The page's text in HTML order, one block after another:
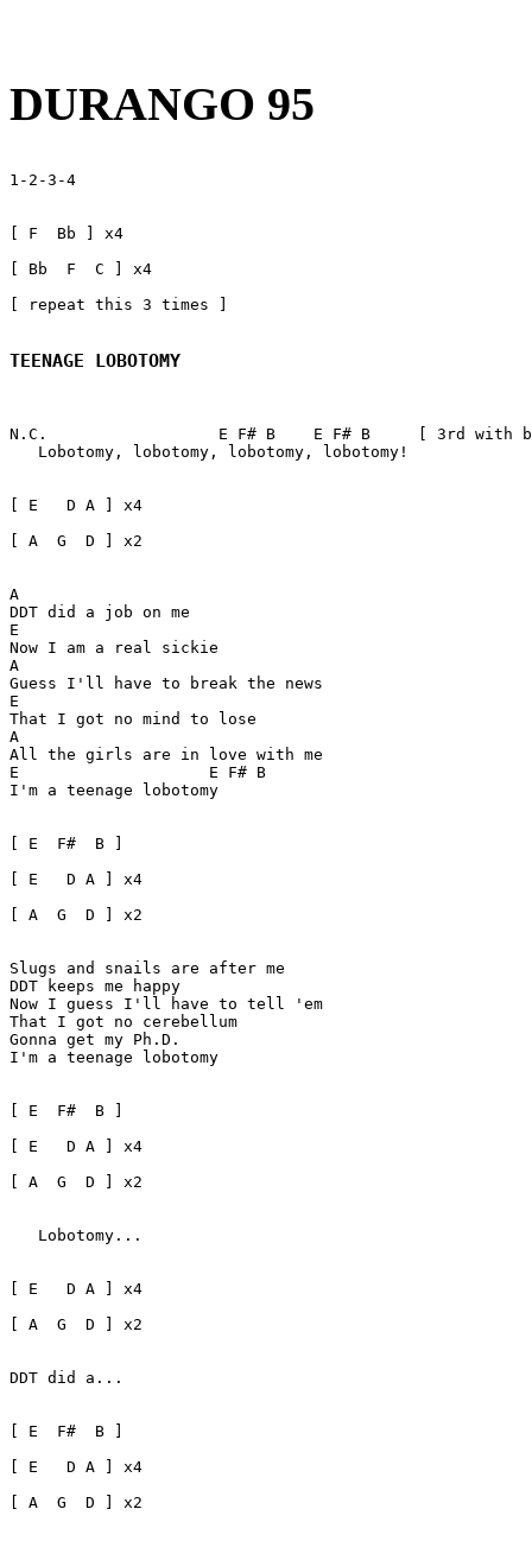
DURANGO 95
1-2-3-4
[ F  Bb ] x4
[ Bb  F  C ] x4
[ repeat this 3 times ]
TEENAGE LOBOTOMY
N.C.                  E F# B    E F# B     [ 3rd with
   Lobotomy, lobotomy, lobotomy, lobotomy!
[ E   D A ] x4
[ A  G  D ] x2
A
DDT did a job on me
E
Now I am a real sickie
A
Guess I'll have to break the news
E
That I got no mind to lose
A
All the girls are in love with me
E                    E F# B
I'm a teenage lobotomy
[ E  F#  B ]
[ E   D A ] x4
[ A  G  D ] x2
Slugs and snails are after me
DDT keeps me happy
Now I guess I'll have to tell 'em
That I got no cerebellum
Gonna get my Ph.D.
I'm a teenage lobotomy
[ E  F#  B ]
[ E   D A ] x4
[ A  G  D ] x2
   Lobotomy...
[ E   D A ] x4
[ A  G  D ] x2
DDT did a...
[ E  F#  B ]
[ E   D A ] x4
[ A  G  D ] x2